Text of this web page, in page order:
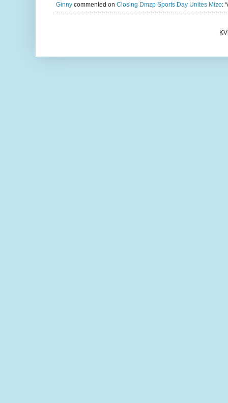
Ginny commented on Closing Dmzp Sports Day Unites Mizo: